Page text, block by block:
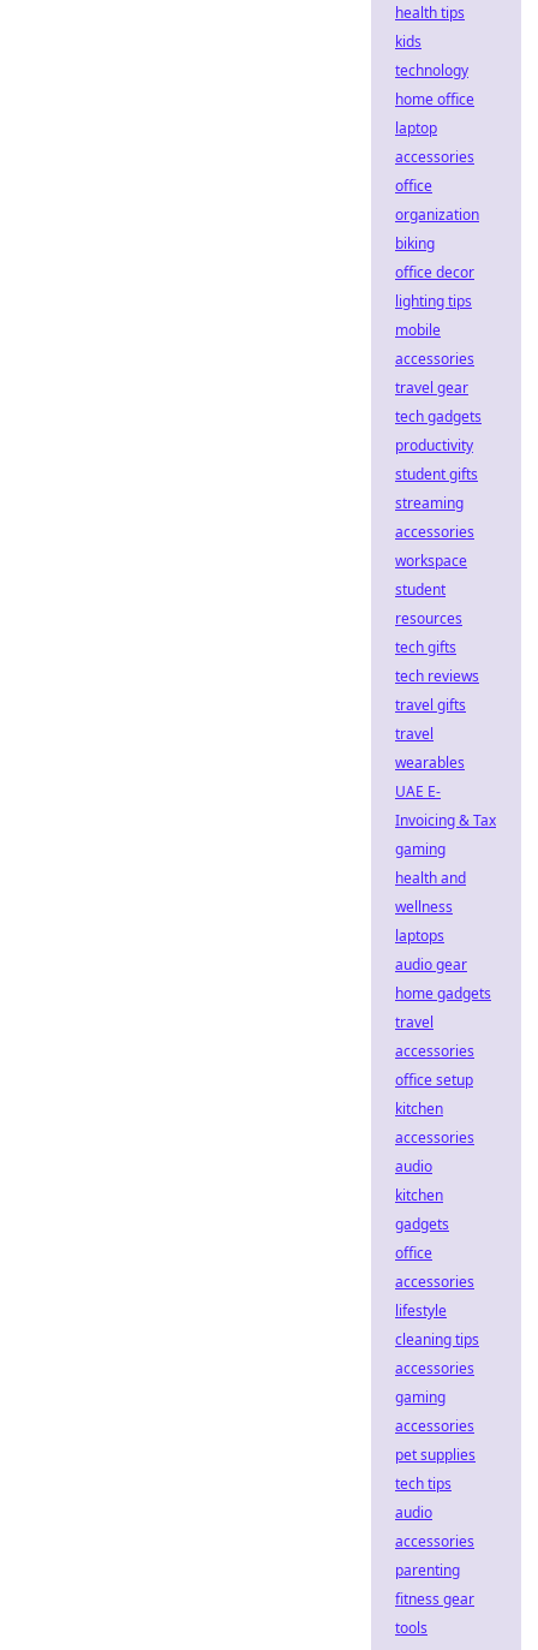
health tips
kids
technology
home office
laptop
accessories
office
organization
biking
office decor
lighting tips
mobile
accessories
travel gear
tech gadgets
productivity
student gifts
streaming
accessories
workspace
student
resources
tech gifts
tech reviews
travel gifts
travel
wearables
UAE E-
Invoicing & Tax
gaming
health and
wellness
laptops
audio gear
home gadgets
travel
accessories
office setup
kitchen
accessories
audio
kitchen
gadgets
office
accessories
lifestyle
cleaning tips
accessories
gaming
accessories
pet supplies
tech tips
audio
accessories
parenting
fitness gear
tools